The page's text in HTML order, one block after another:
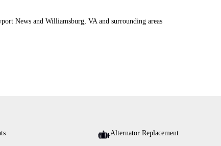
News and Williamsburg, VA and surrounding areas
Alternator Replacement